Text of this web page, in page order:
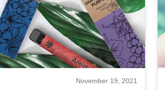
November 19, 2021